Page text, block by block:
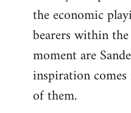
the economic
bearers within
moment are
inspiration
of them.